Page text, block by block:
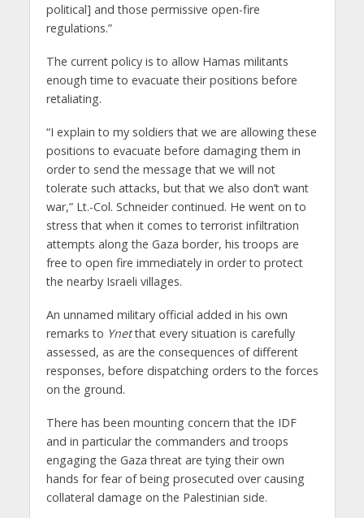
political] and those permissive open-fire
regulations.”
The current policy is to allow Hamas militants
enough time to evacuate their positions before
retaliating.
“I explain to my soldiers that we are allowing these
positions to evacuate before damaging them in
order to send the message that we will not
tolerate such attacks, but that we also don’t want
war,” Lt.-Col. Schneider continued. He went on to
stress that when it comes to terrorist infiltration
attempts along the Gaza border, his troops are
free to open fire immediately in order to protect
the nearby Israeli villages.
An unnamed military official added in his own
remarks to Ynetthat every situation is carefully
assessed, as are the consequences of different
responses, before dispatching orders to the forces
on the ground.
There has been mounting concern that the IDF
and in particular the commanders and troops
engaging the Gaza threat are tying their own
hands for fear of being prosecuted over causing
collateral damage on the Palestinian side.